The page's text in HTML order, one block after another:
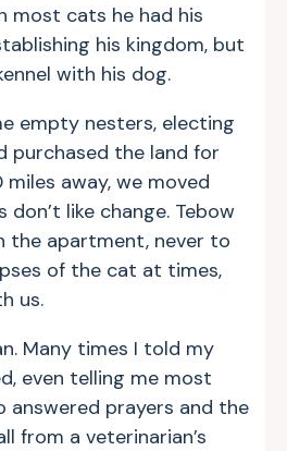
most cats he had his
his kingdom, but
with his dog.
empty nesters, electing
purchased the land for
away, we moved
like change. Tebow
the apartment, never to
of the cat at times,
us.
Many times I told my
even telling me most
answered prayers and the
from a veterinarian’s